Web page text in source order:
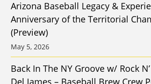
Arizona Baseball Legacy &
Anniversary of the Territorial
(Preview)
May 5, 2026
Back In The NY Groove w/ Rock